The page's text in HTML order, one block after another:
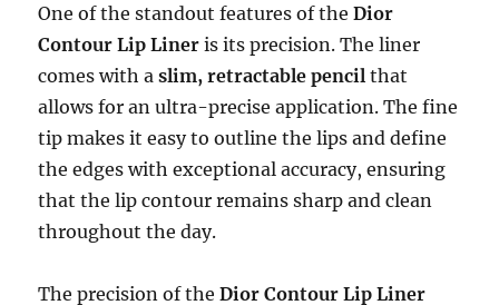
One of the standout features of theDior
Contour Lip Liner is its precision. The liner
comes with aslim, retractable pencil that
allows for an ultra-precise application. The fine
tip makes it easy to outline the lips and define
the edges with exceptional accuracy, ensuring
that the lip contour remains sharp and clean
throughout the day.
The precision of theDior Contour Lip Liner